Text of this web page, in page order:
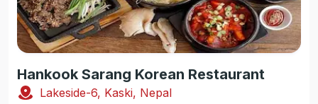
Hankook Sarang Korean Restaurant
Lakeside-6, Kaski, Nepal